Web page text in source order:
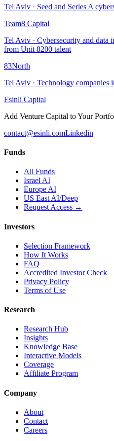
Tel Aviv · Seed and Series A
Team8 Capital
Tel Aviv · Cybersecurity and data
from Unit 8200 talent
83North
Tel Aviv · Technology companies
Esinli Capital
Add Venture Capital to Your
contact@esinli.comLinkedin
Funds
All Funds
Israel AI
Europe AI
US East AI/Deep
Request Access →
Investors
Selection Framework
How It Works
FAQ
Accredited Investor Check
Privacy Policy
Terms of Use
Research
Research Hub
Insights
Knowledge Base
Interactive Models
Coverage
Affiliate Program
Company
About
Contact
Careers